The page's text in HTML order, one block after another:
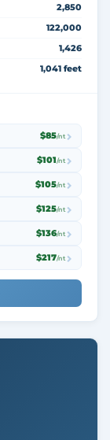
2,850
122,000
1,426
1,041 feet
$85/nt
$101/nt
$105/nt
$125/nt
$136/nt
$217/nt